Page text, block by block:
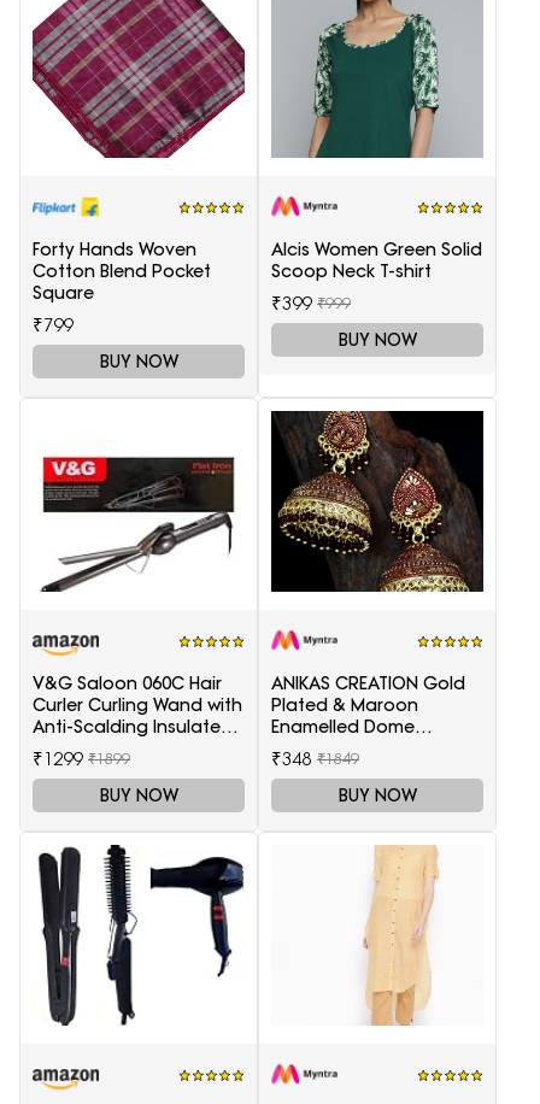
Forty Hands Woven
Cotton Blend Pocket
Square
₹799
BUY NOW
Alcis Women Green Solid
Scoop Neck T-shirt
₹399 ₹999
BUY NOW
V&G Saloon 060C Hair
Curler Curling Wand with
Anti-Scalding Insulated
Tip Electric Hair Curler
₹1299 ₹1899
BUY NOW
ANIKAS CREATION Gold
Plated & Maroon
Enamelled Dome
Shaped Jhumkas
₹348 ₹1849
BUY NOW